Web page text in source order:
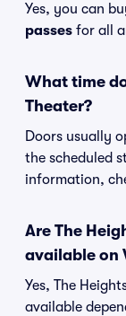
Yes, you can
passes for all
What time
Theater?
Doors usually
the scheduled
information,
Are The
available on
Yes, The
available